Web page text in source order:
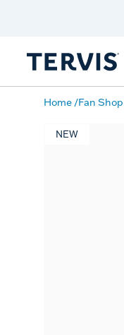
Home Fan Shop
NEW